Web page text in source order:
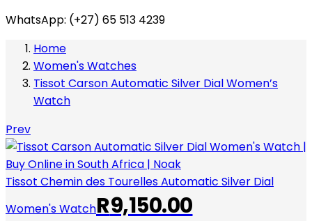
WhatsApp: (+27) 65 513 4239
Home
Women's Watches
Tissot Carson Automatic Silver Dial Women’s
Watch
Prev
Tissot Chemin des Tourelles Automatic Silver Dial
Women's WatchR9,150.00